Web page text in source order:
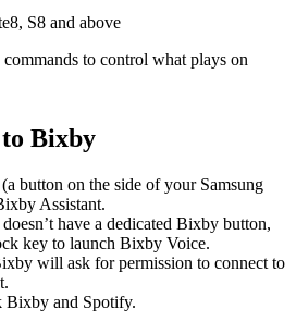
S8 and above
to control what plays on
Bixby
button on the side of your Samsung
Assistant.
have a dedicated Bixby button,
key to launch Bixby Voice.
will ask for permission to connect to
Bixby and Spotify.